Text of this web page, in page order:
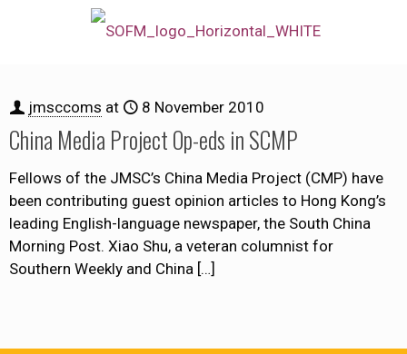
jmsccoms at 8 November 2010
China Media Project Op-eds in SCMP
Fellows of the JMSC’s China Media Project (CMP) have
been contributing guest opinion articles to Hong Kong’s
leading English-language newspaper, the South China
Morning Post. Xiao Shu, a veteran columnist for
Southern Weekly and China […]